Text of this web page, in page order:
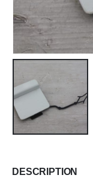
DESCRIPTION